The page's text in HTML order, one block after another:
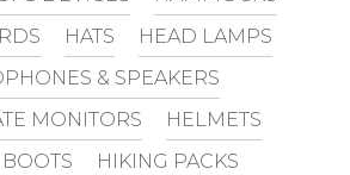
HATS
HEAD LAMPS
& SPEAKERS
MONITORS
HELMETS
HIKING PACKS